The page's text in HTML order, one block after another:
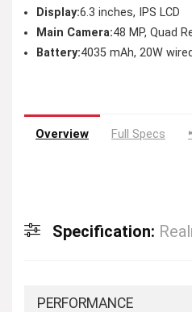
Display:6.3 inches, IPS LCD
Main Camera:48 MP, Quad
Battery:4035 mAh, 20W
Overview Full Specs
Specification:
PERFORMANCE